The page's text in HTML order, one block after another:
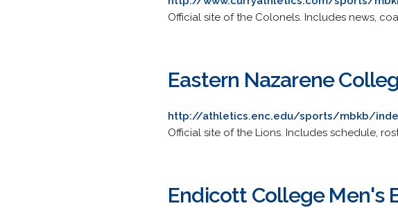
Official site of the Colonels. Includes news,
Eastern Nazarene
http://athletics.enc.edu/sports/mbkb/
Official site of the Lions. Includes schedule,
Endicott College Men's